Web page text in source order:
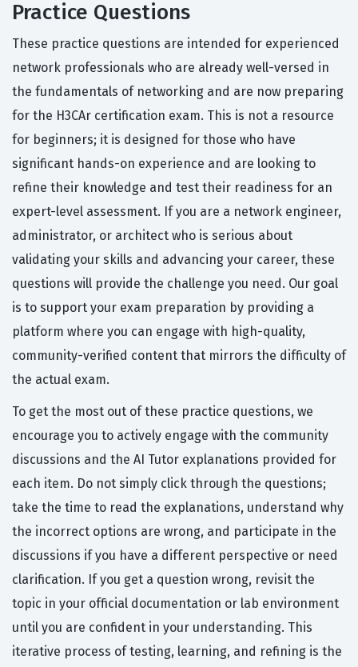
Practice Questions
These practice questions are intended for experienced
network professionals who are already well-versed in
the fundamentals of networking and are now preparing
for the H3CAr certification exam. This is not a resource
for beginners; it is designed for those who have
significant hands-on experience and are looking to
refine their knowledge and test their readiness for an
expert-level assessment. If you are a network engineer,
administrator, or architect who is serious about
validating your skills and advancing your career, these
questions will provide the challenge you need. Our goal
is to support your exam preparation by providing a
platform where you can engage with high-quality,
community-verified content that mirrors the difficulty of
the actual exam.
To get the most out of these practice questions, we
encourage you to actively engage with the community
discussions and the AI Tutor explanations provided for
each item. Do not simply click through the questions;
take the time to read the explanations, understand why
the incorrect options are wrong, and participate in the
discussions if you have a different perspective or need
clarification. If you get a question wrong, revisit the
topic in your official documentation or lab environment
until you are confident in your understanding. This
iterative process of testing, learning, and refining is the